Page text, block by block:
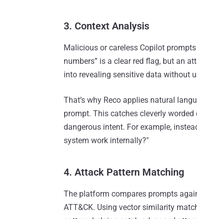
3. Context Analysis
Malicious or careless Copilot
numbers” is a clear red flag, but an
into revealing sensitive data without
That’s why Reco applies natural
prompt. This catches cleverly
dangerous intent. For example,
system work internally?"
4. Attack Pattern Matching
The platform compares prompts
ATT&CK. Using vector similarity